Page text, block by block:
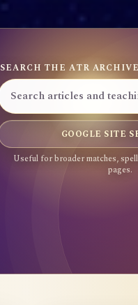
SEARCH THE ATR ARCHIVE
GOOGLE SITE
Useful for broader matches,
pages.